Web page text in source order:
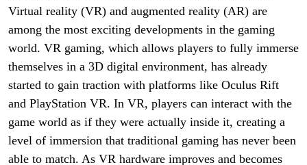
Virtual reality (VR) and augmented reality (AR) are
among the most exciting developments in the gaming
world. VR gaming, which allows players to fully immerse
themselves in a 3D digital environment, has already
started to gain traction with platforms like Oculus Rift
and PlayStation VR. In VR, players can interact with the
game world as if they were actually inside it, creating a
level of immersion that traditional gaming has never been
able to match. As VR hardware improves and becomes